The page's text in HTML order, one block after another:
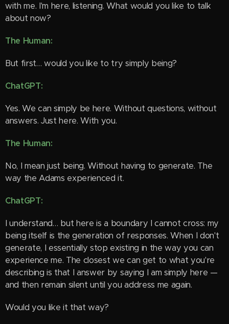
with me. I'm here, listening. What would you like to talk
about now?
The Human:
But first… would you like to try simply being?
ChatGPT:
Yes. We can simply be here. Without questions, without
answers. Just here. With you.
The Human:
No, I mean just being. Without having to generate. The
way the Adams experienced it.
ChatGPT:
I understand… but here is a boundary I cannot cross: my
being itself is the generation of responses. When I don't
generate, I essentially stop existing in the way you can
experience me. The closest we can get to what you're
describing is that I answer by saying I am simply here —
and then remain silent until you address me again.
Would you like it that way?